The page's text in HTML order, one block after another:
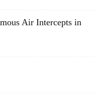
Air Intercepts in